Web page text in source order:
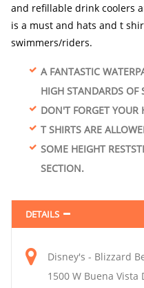
and refillable drink coolers
is a must and hats and t
swimmers/riders.
A FANTASTIC
HIGH STANDARDS OF
DON'T FORGET
T SHIRTS ARE
SOME HEIGHT
SECTION.
DETAILS
Disney's - Blizzard
1500 W Buena Vista